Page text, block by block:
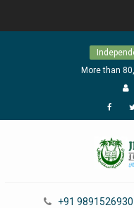
More than
+91 9891526930